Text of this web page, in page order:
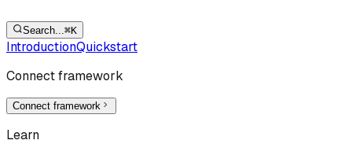
Search...⌘K
IntroductionQuickstart
Connect framework
Connect framework
Learn